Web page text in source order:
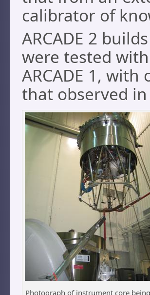
calibrator of
ARCADE 2
were tested
ARCADE 1,
that observed in
Photograph of instrument core being